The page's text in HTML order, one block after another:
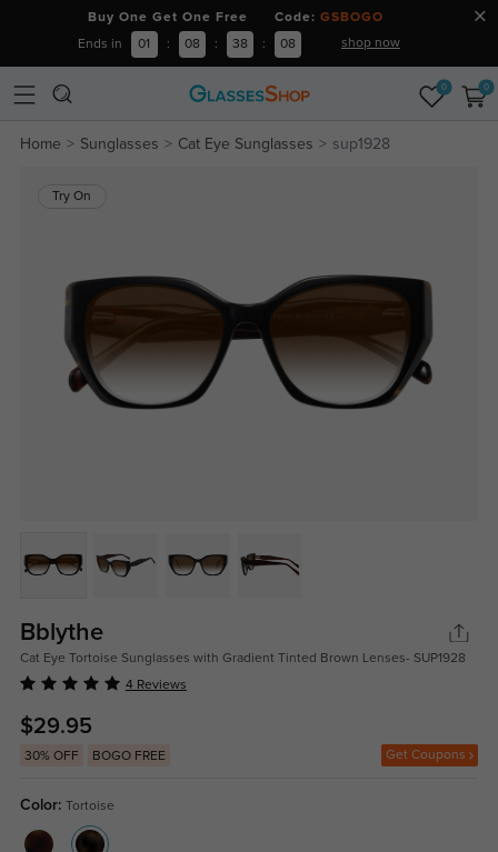
Buy One Get One Free Code: GSBOGO
Ends in 01 : 08 : 38 : 07 shop now
0 0
Home Sunglasses Cat Eye Sunglasses sup1928
Try On
Bblythe
Cat Eye Tortoise Sunglasses with Gradient Tinted Brown Lenses- SUP1928
4 Reviews
$29.95
30% OFF BOGO FREE Get Coupons
Color: Tortoise